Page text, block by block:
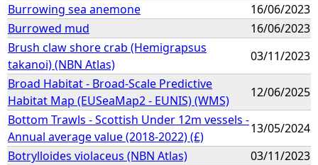
Burrowing sea anemone
16/06/2023
Burrowed mud
16/06/2023
Brush claw shore crab (Hemigrapsus
takanoi) (NBN Atlas)
03/11/2023
Broad Habitat - Broad-Scale Predictive
Habitat Map (EUSeaMap2 - EUNIS) (WMS)
12/06/2025
Bottom Trawls - Scottish Under 12m vessels -
Annual average value (2018-2022) (£)
13/05/2024
Botrylloides violaceus (NBN Atlas)
03/11/2023